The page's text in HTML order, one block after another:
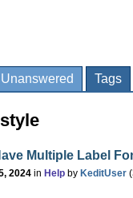
Unanswered Tags
Multiple Label
2024 in Help by KeditUser (